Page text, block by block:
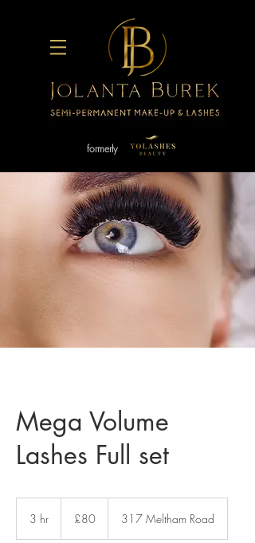
formerly
Mega Volume
Lashes Full set
3 hr
pounds
£80 317 Meltham Road